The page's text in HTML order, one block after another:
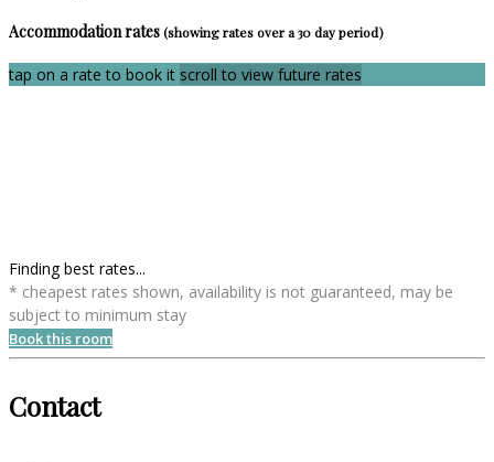
Accommodation rates(showing rates over a 30 day period)
tap on a rate to book it scroll to view future rates
Finding best rates...
* cheapest rates shown, availability is not guaranteed, may be
subject to minimum stay
Book this room
Contact